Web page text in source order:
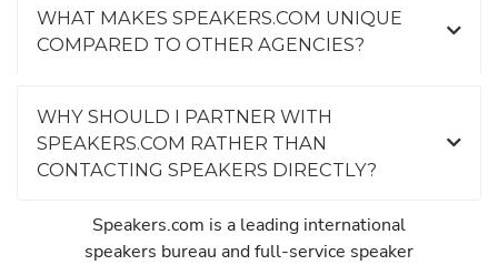
WHAT MAKES SPEAKERS.COM UNIQUE
COMPARED TO OTHER AGENCIES?
WHY SHOULD I PARTNER WITH
SPEAKERS.COM RATHER THAN
CONTACTING SPEAKERS DIRECTLY?
Speakers.com is a leading international
speakers bureau and full-service speaker